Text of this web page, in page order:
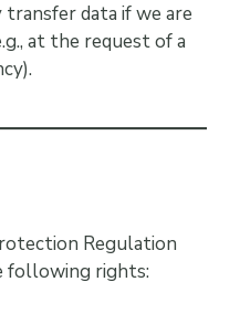
transfer data if we are
at the request of a
Regulation
following rights: